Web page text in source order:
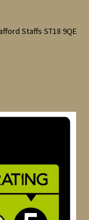
Staffs ST18 9QE